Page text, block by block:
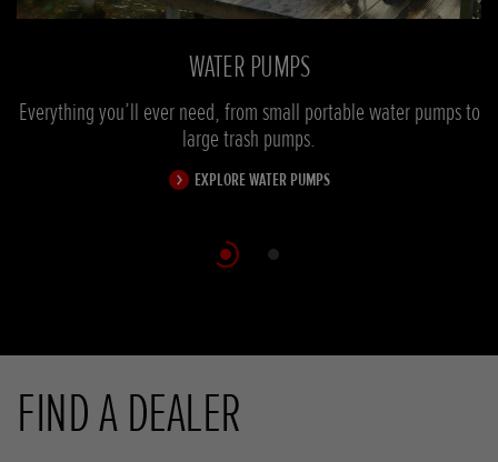
WATER PUMPS
Everything you’ll ever need, from small portable water pumps to
large trash pumps.
EXPLORE WATER PUMPS
FIND A DEALER